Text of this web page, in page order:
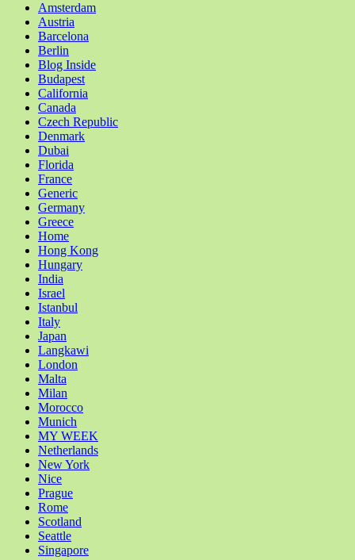
Amsterdam
Austria
Barcelona
Berlin
Blog Inside
Budapest
California
Canada
Czech Republic
Denmark
Dubai
Florida
France
Generic
Germany
Greece
Home
Hong Kong
Hungary
India
Israel
Istanbul
Italy
Japan
Langkawi
London
Malta
Milan
Morocco
Munich
MY WEEK
Netherlands
New York
Nice
Prague
Rome
Scotland
Seattle
Singapore